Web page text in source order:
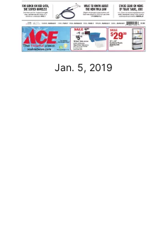
Jan. 5, 2019